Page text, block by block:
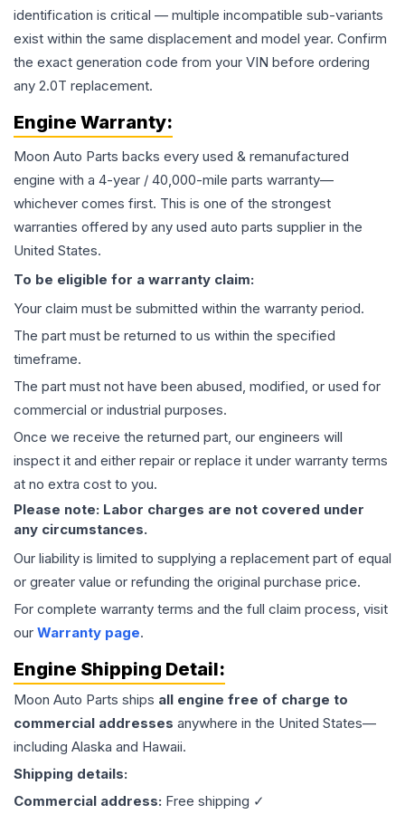
identification is critical — multiple incompatible sub-variants
exist within the same displacement and model year. Confirm
the exact generation code from your VIN before ordering
any 2.0T replacement.
Engine Warranty:
Moon Auto Parts backs every used & remanufactured
engine with a 4-year / 40,000-mile parts warranty—
whichever comes first. This is one of the strongest
warranties offered by any used auto parts supplier in the
United States.
To be eligible for a warranty claim:
Your claim must be submitted within the warranty period.
The part must be returned to us within the specified
timeframe.
The part must not have been abused, modified, or used for
commercial or industrial purposes.
Once we receive the returned part, our engineers will
inspect it and either repair or replace it under warranty terms
at no extra cost to you.
Please note: Labor charges are not covered under
any circumstances.
Our liability is limited to supplying a replacement part of equal
or greater value or refunding the original purchase price.
For complete warranty terms and the full claim process, visit
our Warranty page.
Engine Shipping Detail:
Moon Auto Parts ships all engine free of charge to
commercial addresses anywhere in the United States—
including Alaska and Hawaii.
Shipping details:
Commercial address: Free shipping ✓